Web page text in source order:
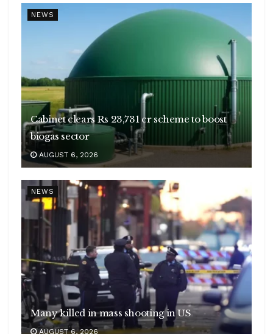
NEWS
Cabinet clears Rs 23,731 cr scheme to boost
biogas sector
AUGUST 6, 2026
NEWS
Many killed in mass shooting in US
AUGUST 6, 2026